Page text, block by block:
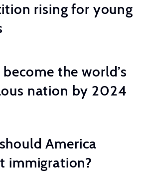
rising for young
the world’s
nation by 2024
America
immigration?